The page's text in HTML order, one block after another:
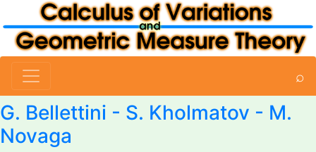
⌕
G. Bellettini - S. Kholmatov - M.
Novaga